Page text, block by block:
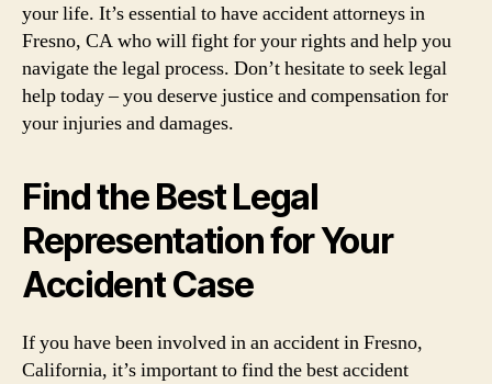
your life. It’s essential to have accident attorneys in
Fresno, CA who will fight for your rights and help you
navigate the legal process. Don’t hesitate to seek legal
help today – you deserve justice and compensation for
your injuries and damages.
Find the Best Legal
Representation for Your
Accident Case
If you have been involved in an accident in Fresno,
California, it’s important to find the best accident